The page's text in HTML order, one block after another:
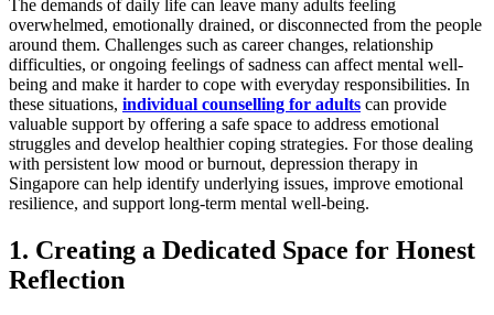
The demands of daily life can leave many adults feeling
overwhelmed, emotionally drained, or disconnected from the people
around them. Challenges such as career changes, relationship
difficulties, or ongoing feelings of sadness can affect mental well-
being and make it harder to cope with everyday responsibilities. In
these situations, individual counselling for adults can provide
valuable support by offering a safe space to address emotional
struggles and develop healthier coping strategies. For those dealing
with persistent low mood or burnout, depression therapy in
Singapore can help identify underlying issues, improve emotional
resilience, and support long-term mental well-being.
1. Creating a Dedicated Space for Honest
Reflection